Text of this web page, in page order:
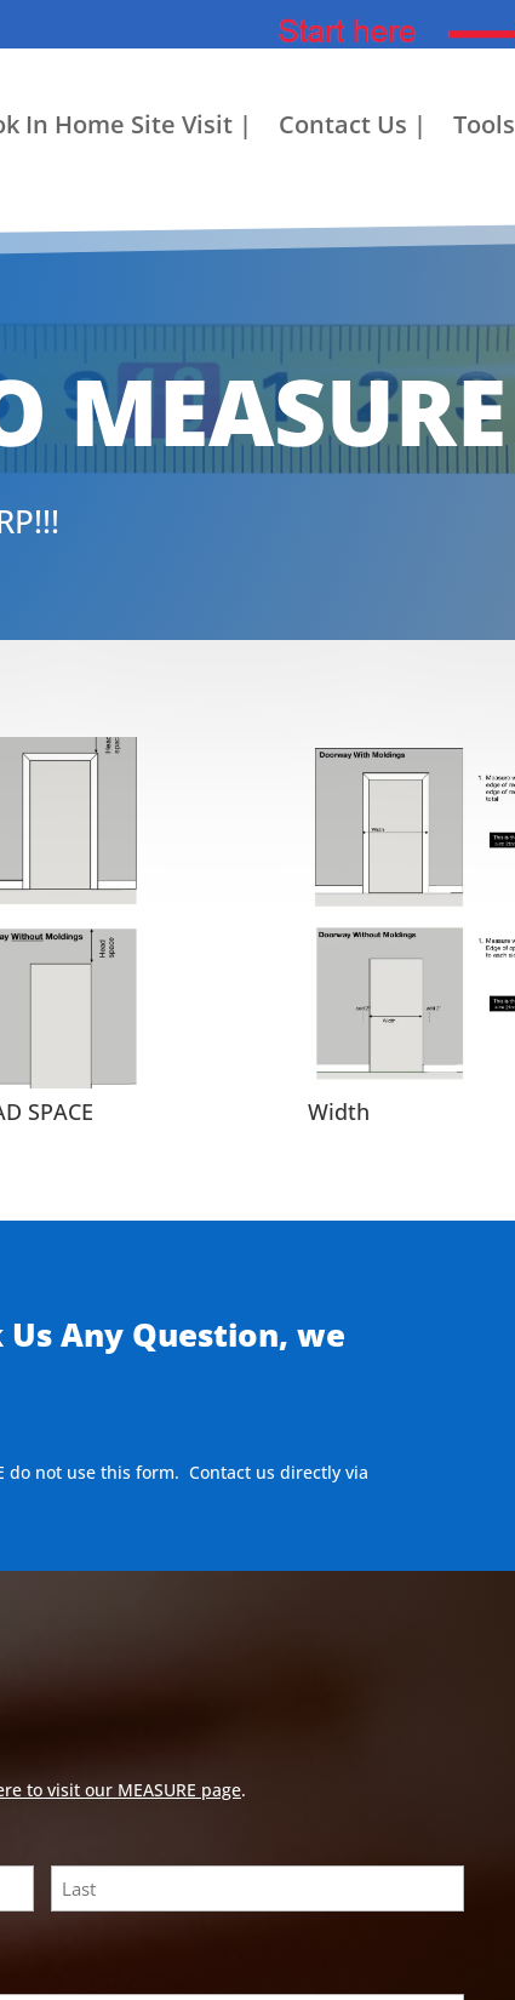
In Home Site Visit | Contact Us | Tools
MEASURE
SPACE Width
Any Question, we
do not use this form. Contact us directly via
to visit our MEASURE page.